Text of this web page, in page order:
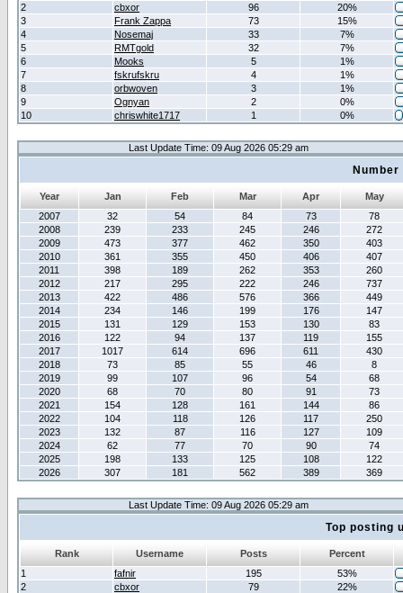
2
cbxor 96
20%
3
Frank Zappa 73
15%
4
Nosemaj 33
7%
5
RMTgold 32
7%
6
Mooks 5
1%
7
fskrufskru 4
1%
8
orbwoven 3
1%
9
Ognyan 2
0%
10
chriswhite1717 1 0%
Last Update Time: 09 Aug 2026 05:29 am
Year Jan Feb Mar Apr
May
2007
32 54 84 73
78
2008
239 233 245 246
272
2009
473 377 462 350
403
2010
361 355 450 406
407
2011
398 189 262 353
260
2012
217 295 222 246
737
2013
422 486 576 366
449
2014
234 146 199 176
147
2015
131 129 153 130
83
2016
122 94 137 119
155
2017
1017 614 696 611
430
2018
73 85 55 46
8
2019
99 107 96 54
68
2020
68 70 80 91
73
2021
154 128 161 144
86
2022
104 118 126 117
250
2023
132 87 116 127
109
2024
62 77 70 90
74
2025
198 133 125 108
122
2026
307 181 562 389 369
Last Update Time: 09 Aug 2026 05:29 am
Top posting
Rank Username Posts
Percent
1
fafnir 195
53%
2
cbxor 79
22%